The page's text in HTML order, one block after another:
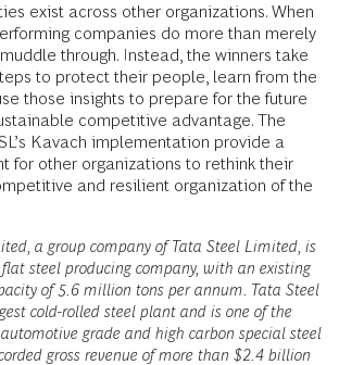
exist across other organizations. When
companies do more than merely
through. Instead, the winners take
to protect their people, learn from the
those insights to prepare for the future
competitive advantage. The
Kavach implementation provide a
for other organizations to rethink their
and resilient organization of the
a group company of Tata Steel Limited, is
steel producing company, with an existing
of 5.6 million tons per annum. Tata Steel
cold-rolled steel plant and is one of the
grade and high carbon special steel
gross revenue of more than $2.4 billion